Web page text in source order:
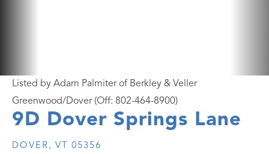
9D Dover Springs Lane
DOVER, VT 05356
Listed by Adam Palmiter of Berkley & Veller
Greenwood/Dover (Off: 802-464-8900)